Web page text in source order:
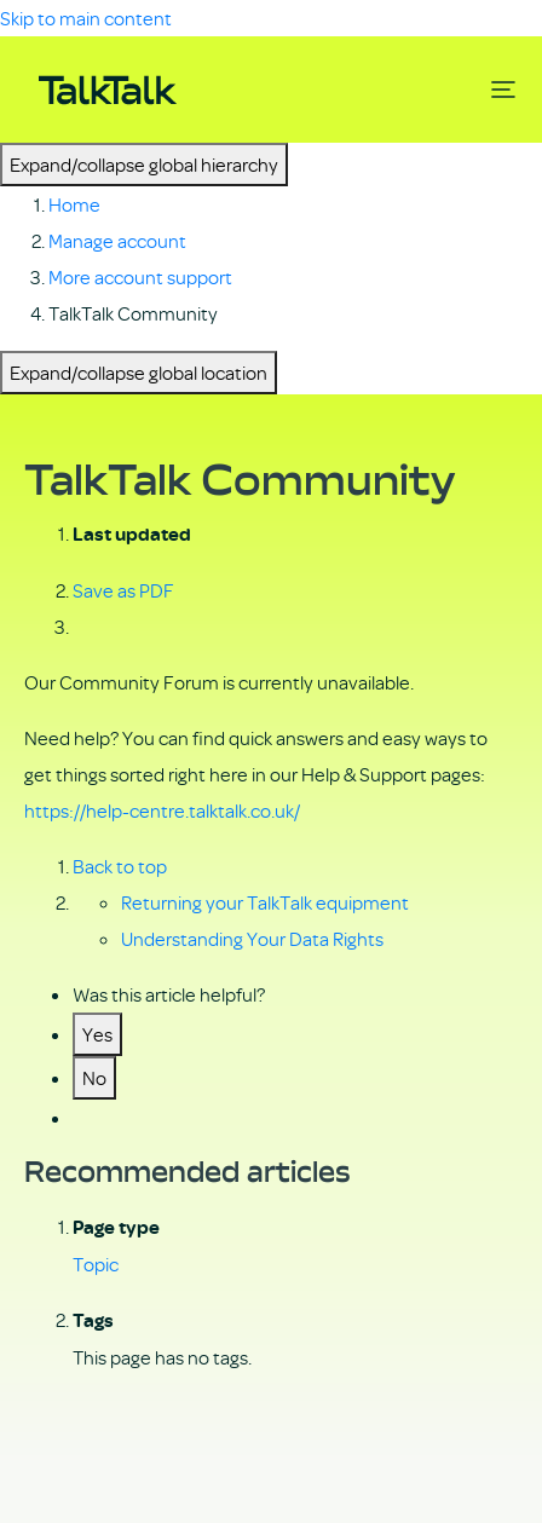
Skip to main content
Expand/collapse global hierarchy
Home
Manage account
More account support
TalkTalk Community
Expand/collapse global location
TalkTalk Community
Last updated
Save as PDF
Our Community Forum is currently unavailable.
Need help? You can find quick answers and easy ways to
get things sorted right here in our Help & Support pages:
https://help-centre.talktalk.co.uk/
Back to top
Returning your TalkTalk equipment
Understanding Your Data Rights
Was this article helpful?
Yes
No
Recommended articles
Page type
Topic
Tags
This page has no tags.